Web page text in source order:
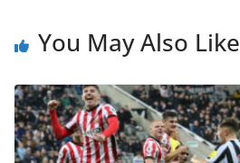
You May Also Like